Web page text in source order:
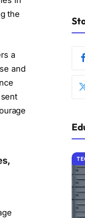
the
a
and